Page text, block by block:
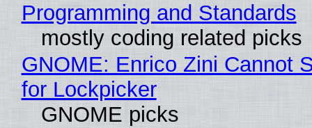
Programming and Standards
mostly coding related picks
GNOME: Enrico Zini Cannot
for Lockpicker
GNOME picks